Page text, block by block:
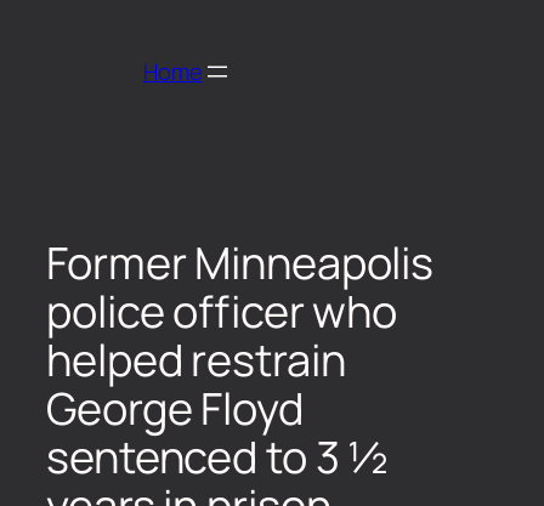
Home
Former Minneapolis
police officer who
helped restrain
George Floyd
sentenced to 3 ½